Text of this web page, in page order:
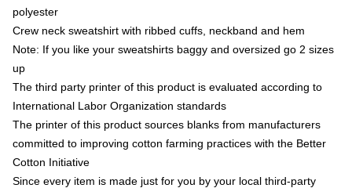
polyester
Crew neck sweatshirt with ribbed cuffs, neckband and hem
Note: If you like your sweatshirts baggy and oversized go 2 sizes
up
The third party printer of this product is evaluated according to
International Labor Organization standards
The printer of this product sources blanks from manufacturers
committed to improving cotton farming practices with the Better
Cotton Initiative
Since every item is made just for you by your local third-party